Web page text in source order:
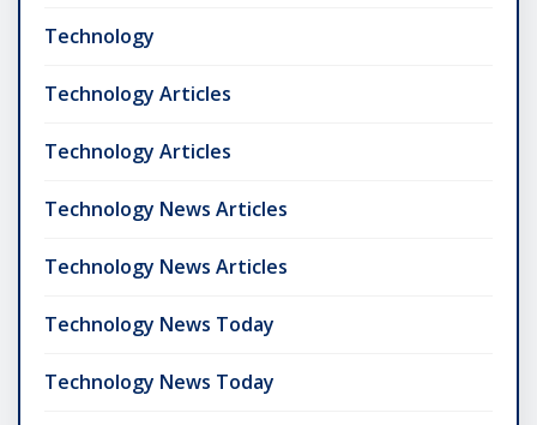
Technology
Technology Articles
Technology Articles
Technology News Articles
Technology News Articles
Technology News Today
Technology News Today